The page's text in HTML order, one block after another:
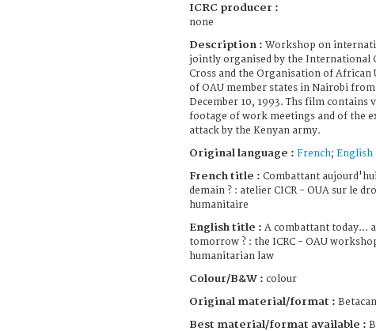
ICRC producer :
none
Description : Workshop on
jointly organised by the International
Cross and the Organisation of
of OAU member states in Nairobi
December 10, 1993. Ths film contains
footage of work meetings and of the
attack by the Kenyan army.
Original language : French; English
French title : Combattant
demain ? : atelier CICR - OUA sur le
humanitaire
English title : A combattant today...
tomorrow ? : the ICRC - OAU
humanitarian law
Colour/B&W : colour
Original material/format :
Best material/format available :